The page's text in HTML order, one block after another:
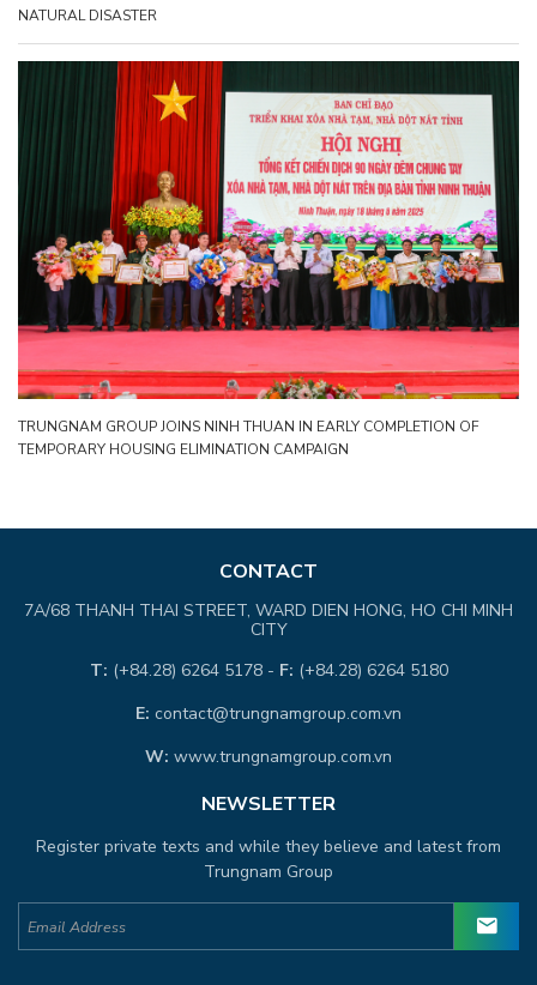
NATURAL DISASTER
TRUNGNAM GROUP JOINS NINH THUAN IN EARLY COMPLETION OF
TEMPORARY HOUSING ELIMINATION CAMPAIGN
CONTACT
7A/68 THANH THAI STREET, WARD DIEN HONG, HO CHI MINH
CITY
T: (+84.28) 6264 5178 - F: (+84.28) 6264 5180
E: contact@trungnamgroup.com.vn
W: www.trungnamgroup.com.vn
NEWSLETTER
Register private texts and while they believe and latest from
Trungnam Group